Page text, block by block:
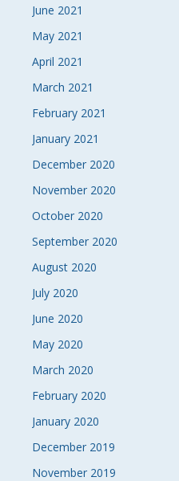
June 2021
May 2021
April 2021
March 2021
February 2021
January 2021
December 2020
November 2020
October 2020
September 2020
August 2020
July 2020
June 2020
May 2020
March 2020
February 2020
January 2020
December 2019
November 2019